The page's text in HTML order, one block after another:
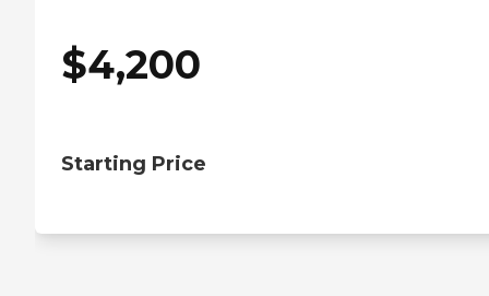
$4,200
Starting Price